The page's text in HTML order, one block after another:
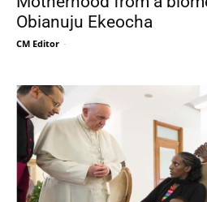
Obianuju Ekeocha
CM Editor -